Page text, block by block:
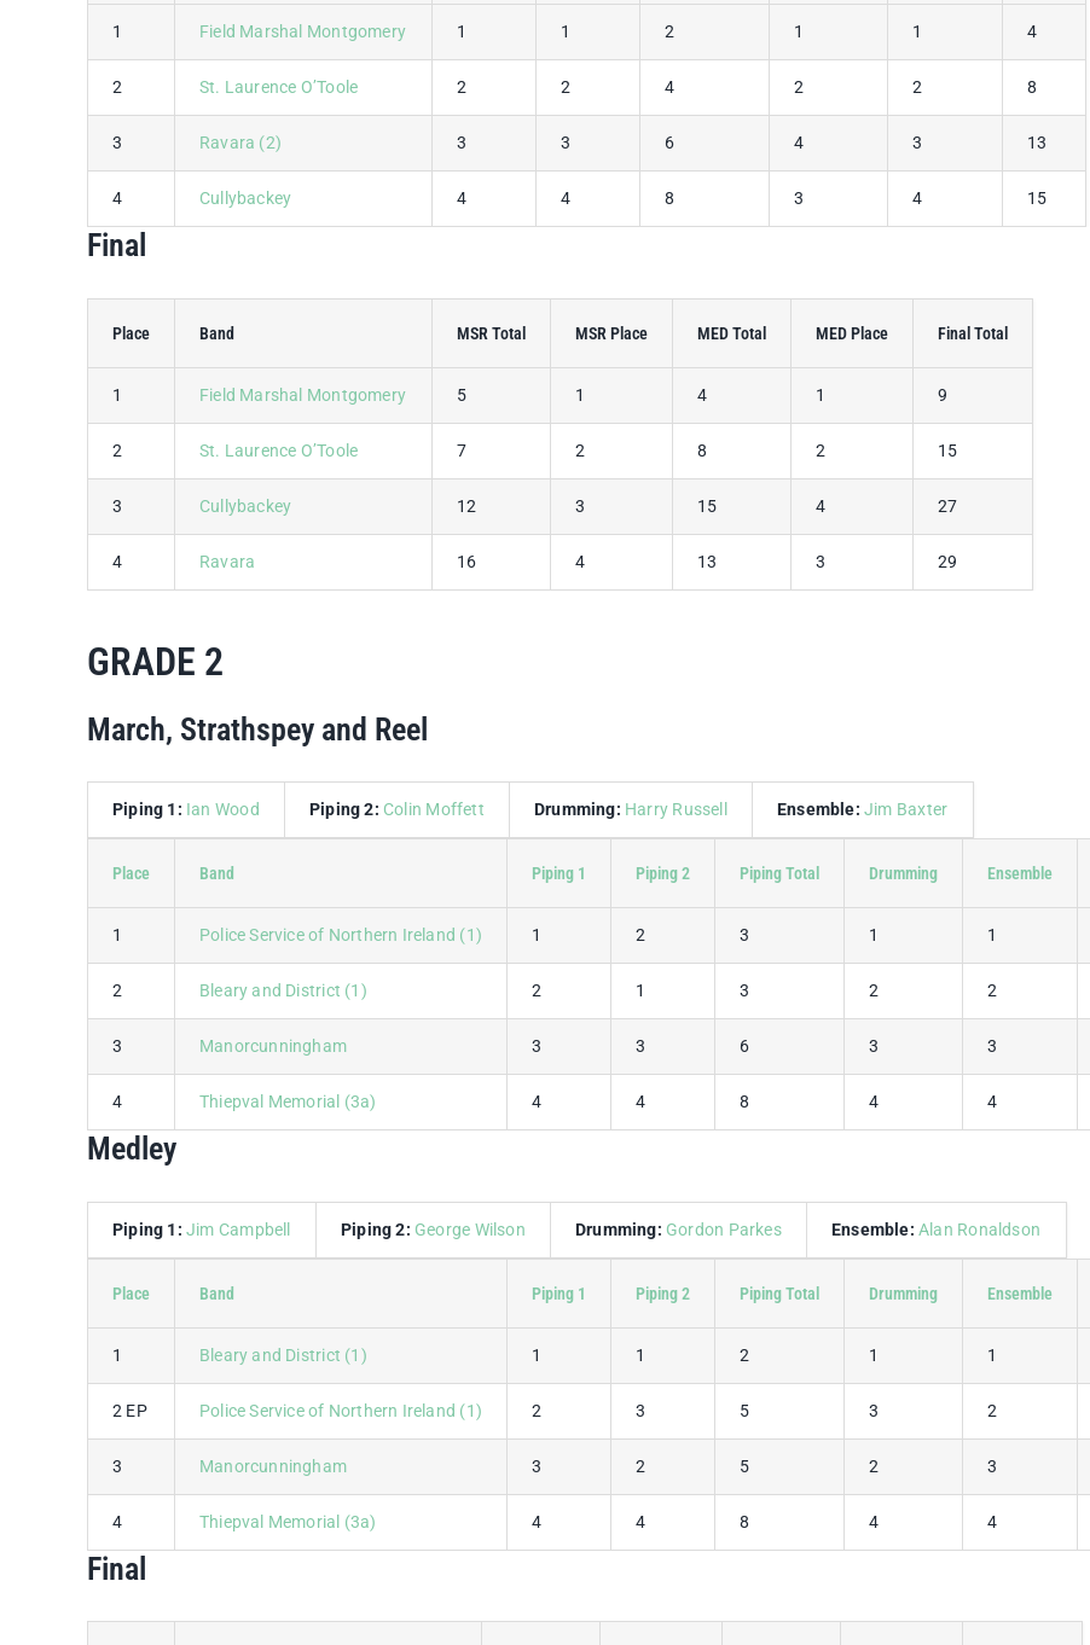
1 Field Marshal Montgomery 1 1 2 1 1 4
2 St. Laurence O’Toole 2 2 4 2 2 8
3 Ravara (2) 3 3 6 4 3 13
4 Cullybackey 4 4 8 3 4 15
Final
Place Band MSR Total MSR Place MED Total MED Place Final Total
1 Field Marshal Montgomery 5 1 4 1 9
2 St. Laurence O’Toole 7 2 8 2 15
3 Cullybackey 12 3 15 4 27
4 Ravara 16 4 13 3 29
GRADE 2
March, Strathspey and Reel
Piping 1: Ian Wood Piping 2: Colin Moffett Drumming: Harry Russell Ensemble: Jim Baxter
Place Band Piping 1 Piping 2 Piping Total Drumming Ensemble
1 Police Service of Northern Ireland (1) 1 2 3 1 1
2 Bleary and District (1) 2 1 3 2 2
3 Manorcunningham 3 3 6 3 3
4 Thiepval Memorial (3a) 4 4 8 4 4
Medley
Piping 1: Jim Campbell Piping 2: George Wilson Drumming: Gordon Parkes Ensemble: Alan Ronaldson
Place Band Piping 1 Piping 2 Piping Total Drumming Ensemble
1 Bleary and District (1) 1 1 2 1 1
2 EP Police Service of Northern Ireland (1) 2 3 5 3 2
3 Manorcunningham 3 2 5 2 3
4 Thiepval Memorial (3a) 4 4 8 4 4
Final